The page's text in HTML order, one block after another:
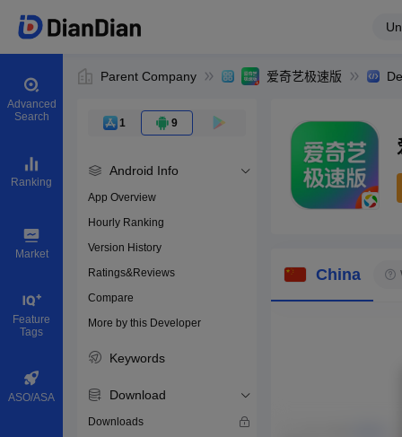
Advanced
Search
Ranking
Market
Feature
Tags
ASO/ASA
Parent Company 爱奇艺极速版
1 9
Android Info
App Overview
Hourly Ranking
Version History
Ratings&Reviews
Compare
More by this Developer
Keywords
Download
Downloads
Download apps
China